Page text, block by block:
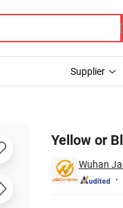
Supplier
Yellow or
Wuhan